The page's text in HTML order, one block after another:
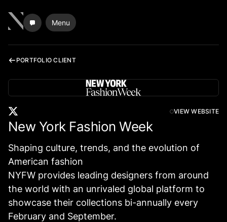
Menu
PORTFOLIO CLIENT
New York Fashion Week
Shaping culture, trends, and the evolution of
American fashion
NYFW provides leading designers from around
the world with an unrivaled global platform to
showcase their collections bi-annually every
February and September.
VIEW WEBSITE